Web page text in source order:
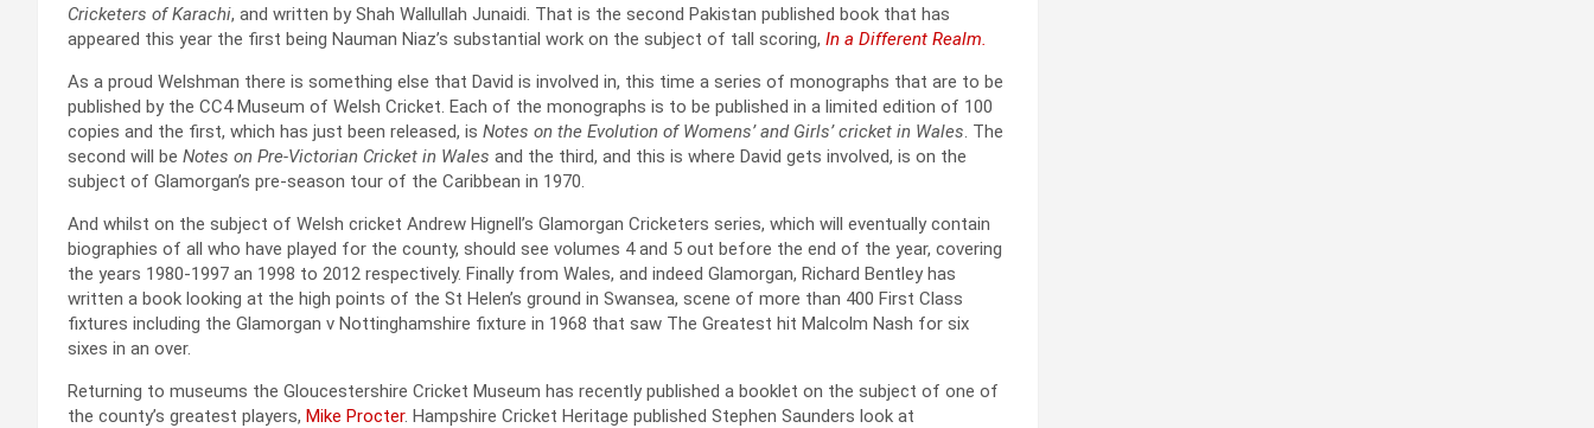
Cricketers of Karachi, and written by Shah Wallullah Junaidi. That is the second Pakistan published book that has
appeared this year the first being Nauman Niaz’s substantial work on the subject of tall scoring, In a Different Realm.
As a proud Welshman there is something else that David is involved in, this time a series of monographs that are to be
published by the CC4 Museum of Welsh Cricket. Each of the monographs is to be published in a limited edition of 100
copies and the first, which has just been released, is Notes on the Evolution of Womens’ and Girls’ cricket in Wales . The
second will be Notes on Pre-Victorian Cricket in Wales and the third, and this is where David gets involved, is on the
subject of Glamorgan’s pre-season tour of the Caribbean in 1970.
And whilst on the subject of Welsh cricket Andrew Hignell’s Glamorgan Cricketers series, which will eventually contain
biographies of all who have played for the county, should see volumes 4 and 5 out before the end of the year, covering
the years 1980-1997 an 1998 to 2012 respectively. Finally from Wales, and indeed Glamorgan, Richard Bentley has
written a book looking at the high points of the St Helen’s ground in Swansea, scene of more than 400 First Class
fixtures including the Glamorgan v Nottinghamshire fixture in 1968 that saw The Greatest hit Malcolm Nash for six
sixes in an over.
Returning to museums the Gloucestershire Cricket Museum has recently published a booklet on the subject of one of
the county’s greatest players, Mike Procter. Hampshire Cricket Heritage published Stephen Saunders look at